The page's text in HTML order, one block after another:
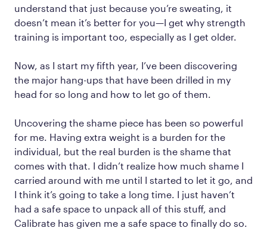
understand that just because you’re sweating, it
doesn’t mean it’s better for you—I get why strength
training is important too, especially as I get older.
Now, as I start my fifth year, I’ve been discovering
the major hang-ups that have been drilled in my
head for so long and how to let go of them.
Uncovering the shame piece has been so powerful
for me. Having extra weight is a burden for the
individual, but the real burden is the shame that
comes with that. I didn’t realize how much shame I
carried around with me until I started to let it go, and
I think it’s going to take a long time. I just haven’t
had a safe space to unpack all of this stuff, and
Calibrate has given me a safe space to finally do so.